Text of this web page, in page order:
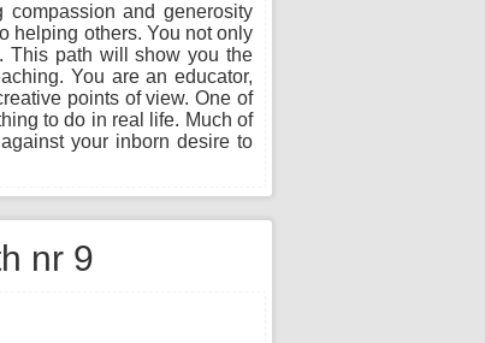
and generosity
helping others. You not only
This path will show you the
You are an educator,
points of view. One of
to do in real life. Much of
your inborn desire to
nr 9